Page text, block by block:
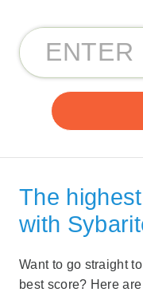
The
with
Want to go straight
best score? Here